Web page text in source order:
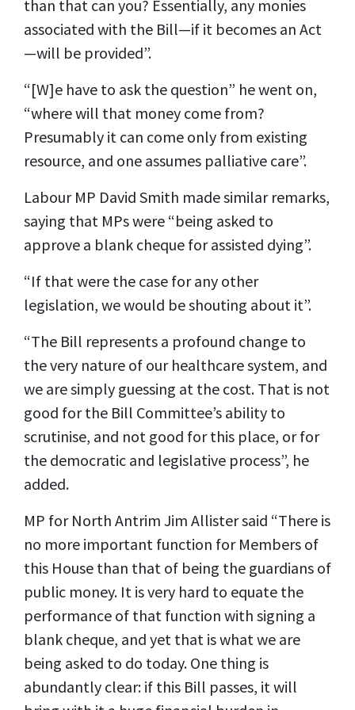
than that can you? Essentially, any monies
associated with the Bill—if it becomes an Act
—will be provided”.
“[W]e have to ask the question” he went on,
“where will that money come from?
Presumably it can come only from existing
resource, and one assumes palliative care”.
Labour MP David Smith made similar remarks,
saying that MPs were “being asked to
approve a blank cheque for assisted dying”.
“If that were the case for any other
legislation, we would be shouting about it”.
“The Bill represents a profound change to
the very nature of our healthcare system, and
we are simply guessing at the cost. That is not
good for the Bill Committee’s ability to
scrutinise, and not good for this place, or for
the democratic and legislative process”, he
added.
MP for North Antrim Jim Allister said “There is
no more important function for Members of
this House than that of being the guardians of
public money. It is very hard to equate the
performance of that function with signing a
blank cheque, and yet that is what we are
being asked to do today. One thing is
abundantly clear: if this Bill passes, it will